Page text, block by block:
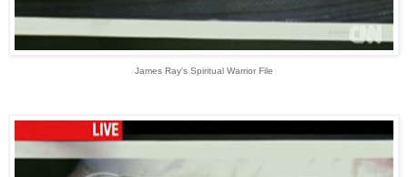
James Ray's Spiritual Warrior File